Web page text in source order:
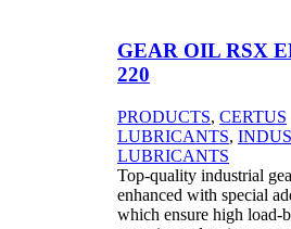
GEAR OIL RSX
220
PRODUCTS, CERTUS
LUBRICANTS,
LUBRICANTS
Top-quality industrial
enhanced with special
which ensure high load-